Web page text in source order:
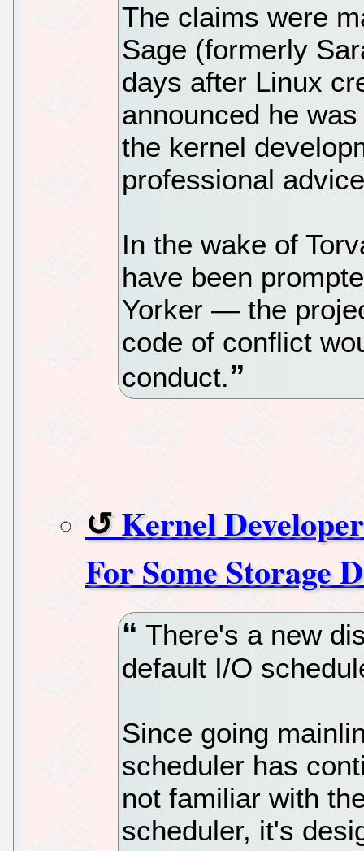
The claims were
Sage (formerly
days after Linux
announced he
the kernel
professional
In the wake of
have been
Yorker — the
code of conflict
conduct.
Kernel
For Some Storage
There's a new
default I/O
Since going
scheduler has
not familiar with
scheduler, it's